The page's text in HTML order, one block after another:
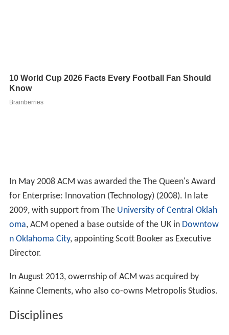
In May 2008 ACM was awarded the The Queen's Award
for Enterprise: Innovation (Technology) (2008). In late
2009, with support from The University of Central Oklah
oma, ACM opened a base outside of the UK in Downtow
n Oklahoma City, appointing Scott Booker as Executive
Director.
In August 2013, owernship of ACM was acquired by
Kainne Clements, who also co-owns Metropolis Studios.
Disciplines